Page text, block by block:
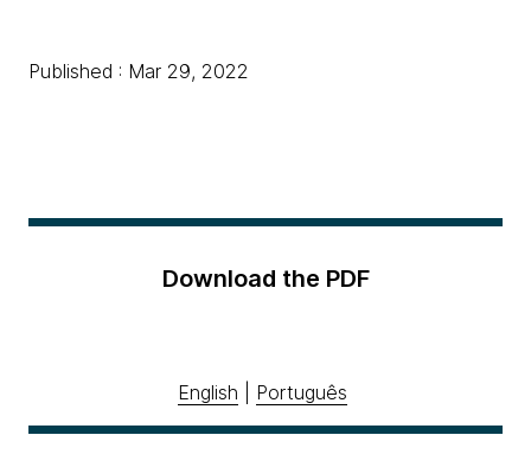
Published : Mar 29, 2022
Download the PDF
English Português